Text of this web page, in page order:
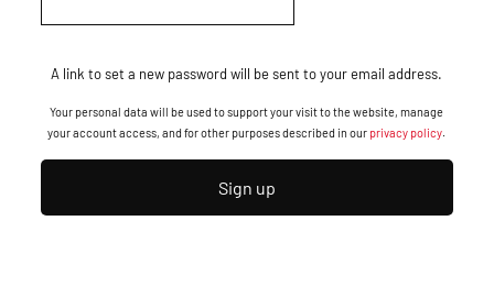
A link to set a new password will be sent to your email address.
Your personal data will be used to support your visit to the website, manage
your account access, and for other purposes described in our privacy policy.
Sign up